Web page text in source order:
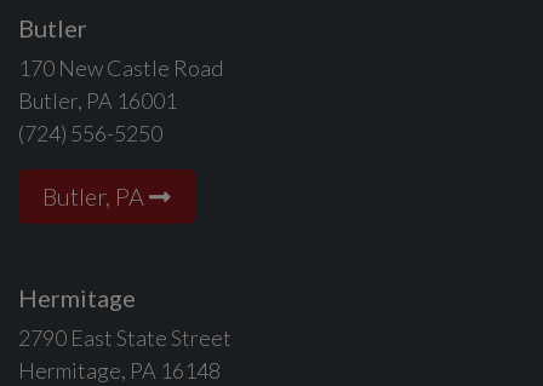
Butler
170 New Castle Road
Butler, PA 16001
(724) 556-5250
Butler, PA
Hermitage
2790 East State Street
Hermitage, PA 16148